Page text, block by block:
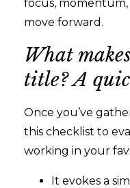
focus, momentum,
move forward.
What
title? A
Once you’ve
this checklist to
working in your
It evokes a